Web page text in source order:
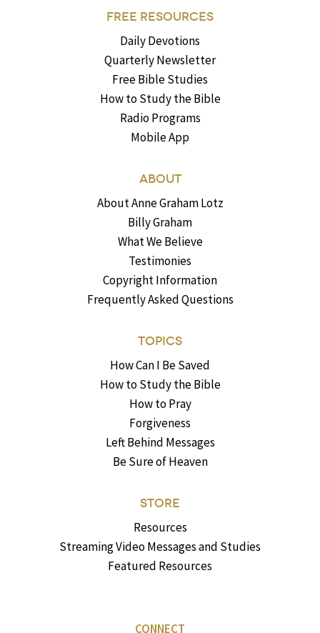
FREE RESOURCES
Daily Devotions
Quarterly Newsletter
Free Bible Studies
How to Study the Bible
Radio Programs
Mobile App
ABOUT
About Anne Graham Lotz
Billy Graham
What We Believe
Testimonies
Copyright Information
Frequently Asked Questions
TOPICS
How Can I Be Saved
How to Study the Bible
How to Pray
Forgiveness
Left Behind Messages
Be Sure of Heaven
STORE
Resources
Streaming Video Messages and Studies
Featured Resources
CONNECT